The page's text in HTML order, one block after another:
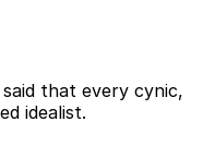
that every cynic,
idealist.